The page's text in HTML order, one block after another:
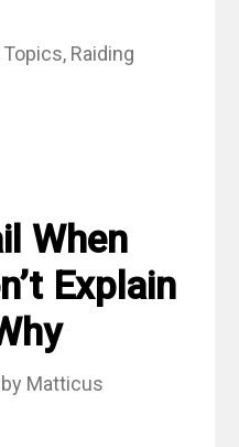
Topics, Raiding
When
Explain
by Matticus